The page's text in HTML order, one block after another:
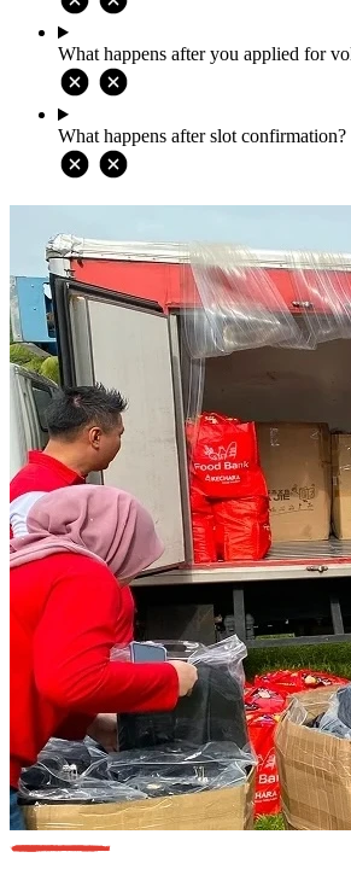
What happens after you applied for
What happens after slot confirmation?